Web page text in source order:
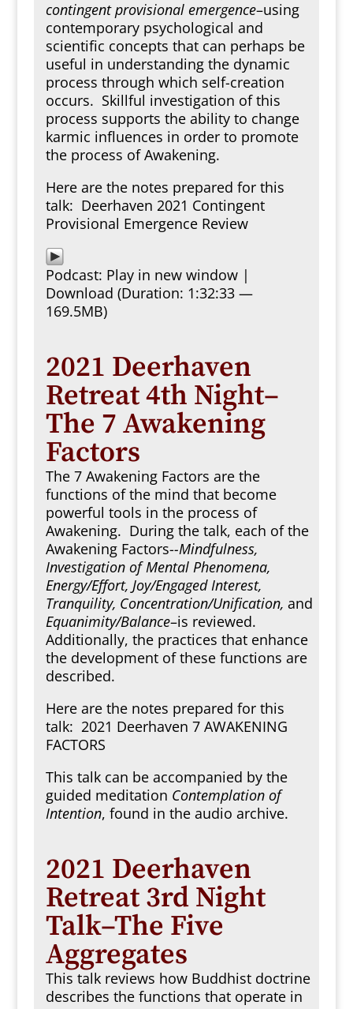
contingent provisional emergence–using
contemporary psychological and
scientific concepts that can perhaps be
useful in understanding the dynamic
process through which self-creation
occurs. Skillful investigation of this
process supports the ability to change
karmic influences in order to promote
the process of Awakening.
Here are the notes prepared for this
talk: Deerhaven 2021 Contingent
Provisional Emergence Review
Podcast: Play in new window|
Download (Duration: 1:32:33 —
169.5MB)
2021 Deerhaven
Retreat 4th Night–
The 7 Awakening
Factors
The 7 Awakening Factors are the
functions of the mind that become
powerful tools in the process of
Awakening. During the talk, each of the
Awakening Factors--Mindfulness,
Investigation of Mental Phenomena,
Energy/Effort, Joy/Engaged Interest,
Tranquility, Concentration/Unification, and
Equanimity/Balance–is reviewed.
Additionally, the practices that enhance
the development of these functions are
described.
Here are the notes prepared for this
talk: 2021 Deerhaven 7 AWAKENING
FACTORS
This talk can be accompanied by the
guided meditation Contemplation of
Intention, found in the audio archive.
2021 Deerhaven
Retreat 3rd Night
Talk–The Five
Aggregates
This talk reviews how Buddhist doctrine
describes the functions that operate in